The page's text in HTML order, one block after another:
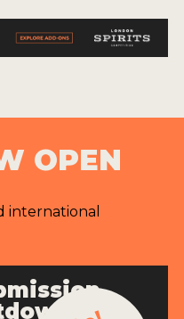
OPEN
international